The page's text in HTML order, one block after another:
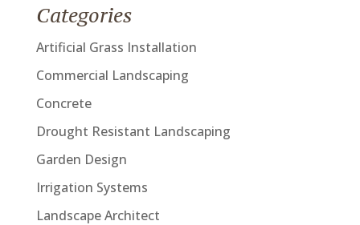
Categories
Artificial Grass Installation
Commercial Landscaping
Concrete
Drought Resistant Landscaping
Garden Design
Irrigation Systems
Landscape Architect